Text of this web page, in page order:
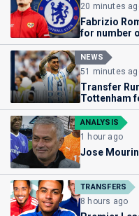
20 minutes
Fabrizio
for number
NEWS
51 minutes
Transfer
Tottenham
ANALYSIS
1 hour ago
Jose
TRANSFERS
8 hours ago